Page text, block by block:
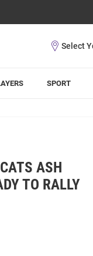
SPORT
ASH
TO RALLY